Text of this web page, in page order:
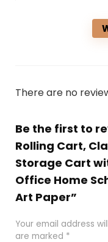
There are no
Be the first to
Rolling Cart,
Storage Cart
Office Home
Art Paper”
Your email address
are marked *